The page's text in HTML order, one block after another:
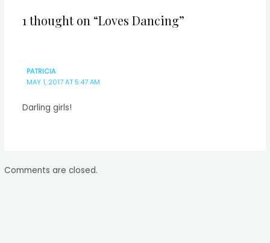
1 thought on “Loves Dancing”
PATRICIA
MAY 1, 2017 AT 5:47 AM
Darling girls!
Comments are closed.